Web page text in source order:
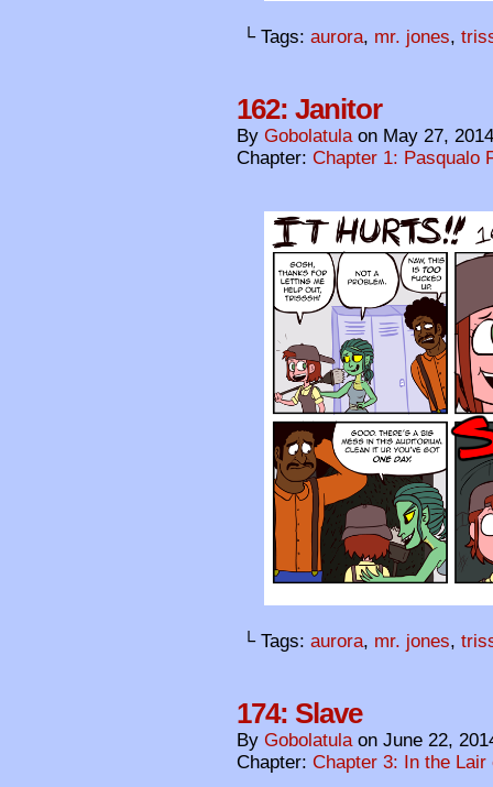
└ Tags: aurora, mr. jones,
162: Janitor
By Gobolatula on May 27, 2014
Chapter: Chapter 1: Pasqualo
└ Tags: aurora, mr. jones,
174: Slave
By Gobolatula on June 22,
Chapter: Chapter 3: In the Lair